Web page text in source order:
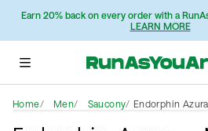
Earn 20% back on every order with a
LEARN MORE
Home Men Saucony Endorphin